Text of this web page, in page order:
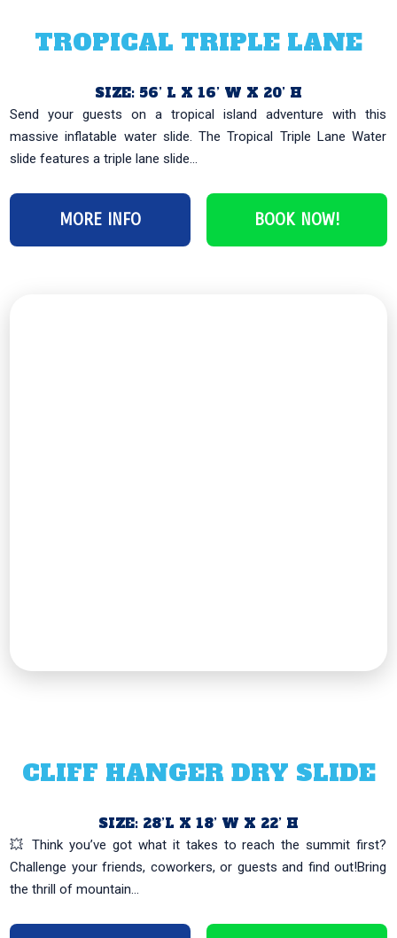
TROPICAL TRIPLE LANE
SIZE: 56’ L X 16’ W X 20’ H
Send your guests on a tropical island adventure with this
massive inflatable water slide. The Tropical Triple Lane Water
slide features a triple lane slide...
MORE INFO BOOK NOW!
CLIFF HANGER DRY SLIDE
SIZE: 28’L X 18’ W X 22’ H
💥 Think you’ve got what it takes to reach the summit first?
Challenge your friends, coworkers, or guests and find out!Bring
the thrill of mountain...